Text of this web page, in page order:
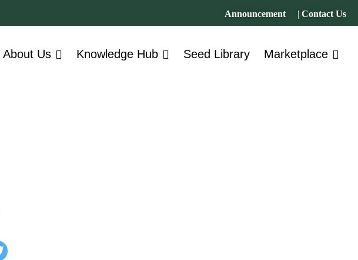
Announcement | Contact Us
About Us Knowledge Hub Seed Library Marketplace